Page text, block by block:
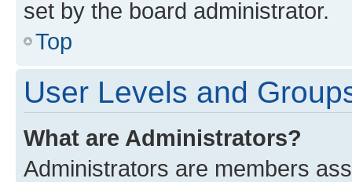
set by the board administrator.
Top
User Levels and
What are Administrators?
Administrators are members